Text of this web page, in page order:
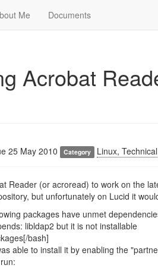
Me Documents
Acrobat
25 May 2010 Category Linux, Technical
Reader (or acroread) to work on the
but unfortunately on Lucid it
packages have unmet
libldap2 but it is not installable
bash]
able to install it by enabling the